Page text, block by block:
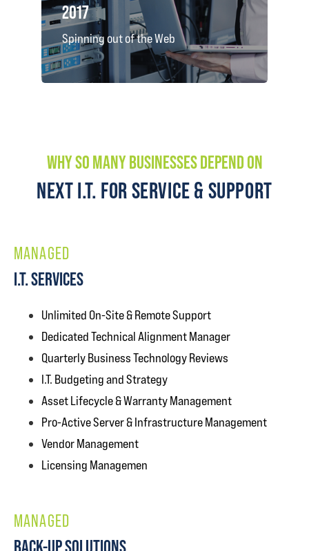
2017
Spinning out of the Web
WHY SO MANY BUSINESSES DEPEND ON
NEXT I.T. FOR SERVICE & SUPPORT
MANAGED
I.T. SERVICES
Unlimited On-Site & Remote Support
Dedicated Technical Alignment Manager
Quarterly Business Technology Reviews
I.T. Budgeting and Strategy
Asset Lifecycle & Warranty Management
Pro-Active Server & Infrastructure Management
Vendor Management
Licensing Managemen
MANAGED
BACK-UP SOLUTIONS